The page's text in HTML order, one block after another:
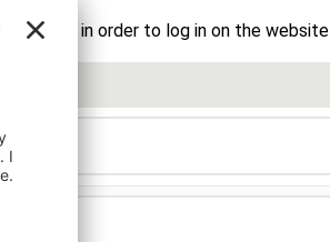
here in order to log in on the website